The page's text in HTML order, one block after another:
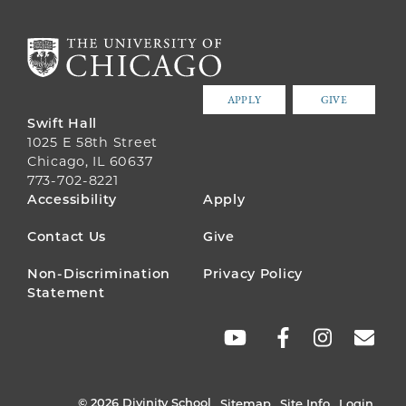
APPLY GIVE
Swift Hall
1025 E 58th Street
Chicago, IL 60637
773-702-8221
FOOTER
MENU
Accessibility Apply
Contact Us Give
Non-Discrimination
Statement
Privacy Policy
© 2026 Divinity School